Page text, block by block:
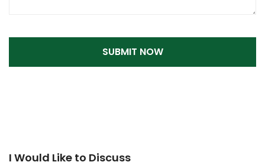
I Would Like to Discuss